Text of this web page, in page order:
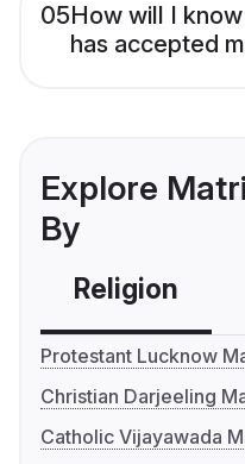
05How will I
has accepted
Explore
By
Religion
Protestant Lucknow
Christian Darjeeling
Catholic Vijayawada